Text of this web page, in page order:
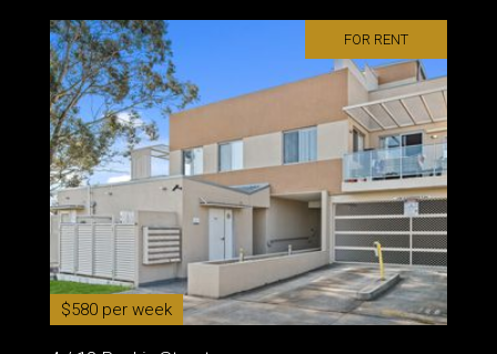
FOR RENT
$580 per week